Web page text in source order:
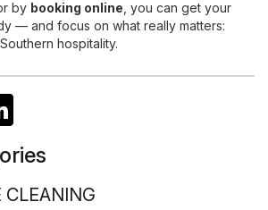
by booking online , you can get your
— and focus on what really matters:
hospitality.
CLEANING